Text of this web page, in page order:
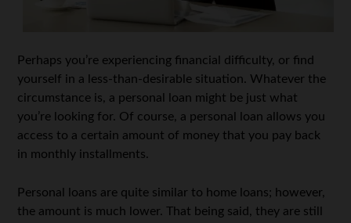
Perhaps you’re experiencing financial difficulty, or find
yourself in a less-than-desirable situation. Whatever the
circumstance is, a personal loan might be just what
you’re looking for. Of course, a personal loan allows you
access to a certain amount of money that you pay back
in monthly installments.
Personal loans are quite similar to home loans; however,
the amount is much lower. That being said, they are still